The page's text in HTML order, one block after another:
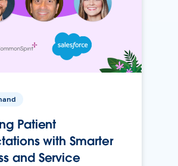
Patient
with Smarter
and Service